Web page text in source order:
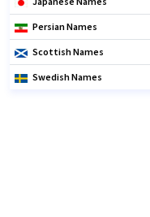
Persian Names
Scottish Names
Swedish Names